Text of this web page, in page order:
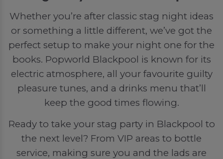
Whether you’re after classic stag night ideas
or something a little different, we’ve got the
perfect setup to make your night one for the
books. Popworld Blackpool is known for its
electric atmosphere, all your favourite guilty
pleasure tunes, and a drinks menu that’ll
keep the good times flowing.
Ready to take your stag party in Blackpool to
the next level? From VIP areas to bottle
service, making sure you and the lads are